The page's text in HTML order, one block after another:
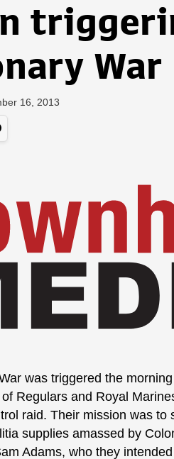
War
16, 2013
was triggered the
Regulars and Royal
raid. Their mission was to
supplies amassed by
Adams, who they